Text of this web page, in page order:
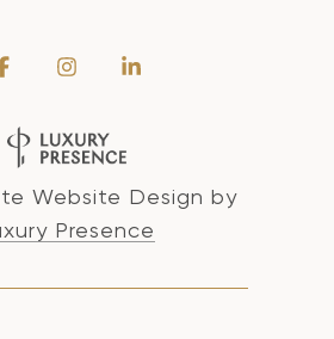
Website Design by
Presence